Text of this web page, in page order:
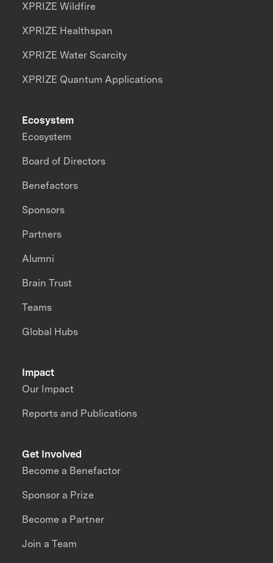
XPRIZE Wildfire
XPRIZE Healthspan
XPRIZE Water Scarcity
XPRIZE Quantum Applications
Impact
Our Impact
Reports and Publications
Ecosystem
Ecosystem
Board of Directors
Benefactors
Sponsors
Partners
Alumni
Brain Trust
Teams
Global Hubs
Get Involved
Become a Benefactor
Sponsor a Prize
Become a Partner
Join a Team